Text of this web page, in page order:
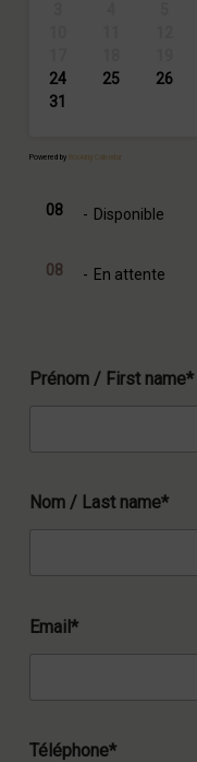
24
25 26
31
Powered by Booking Calendar
08 - Disponible
08 - En attente
Prénom / First name*
Nom / Last name*
Email*
Téléphone*